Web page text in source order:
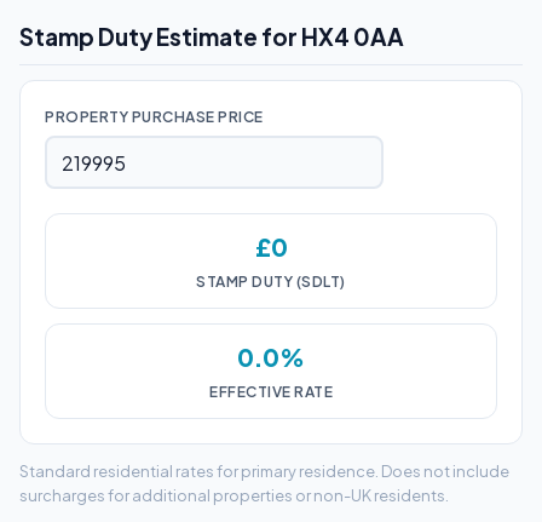
Stamp Duty Estimate for HX4 0AA
PROPERTY PURCHASE PRICE
£0
STAMP DUTY (SDLT)
0.0%
EFFECTIVE RATE
Standard residential rates for primary residence. Does not include
surcharges for additional properties or non-UK residents.